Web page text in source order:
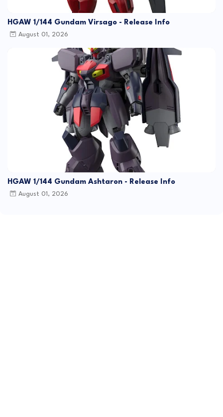
HGAW 1/144 Gundam Virsago - Release Info
August 01, 2026
HGAW 1/144 Gundam Ashtaron - Release Info
August 01, 2026